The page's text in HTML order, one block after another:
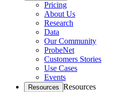
Pricing
About Us
Research
Data
Our Community
ProbeNet
Customers Stories
Use Cases
Events
Resources Resources